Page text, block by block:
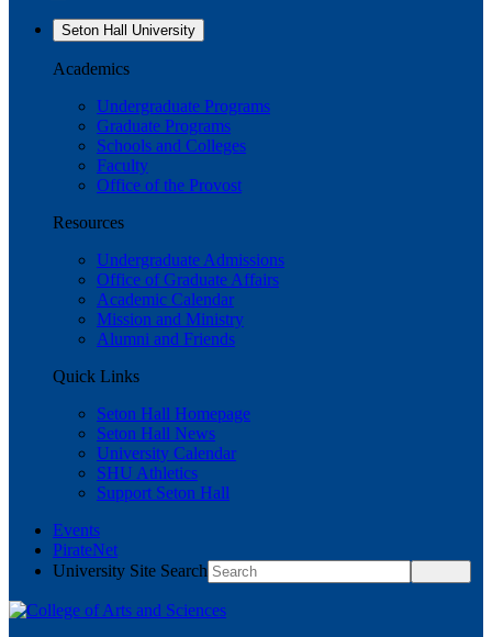
Seton Hall University
Academics
Undergraduate Programs
Graduate Programs
Schools and Colleges
Faculty
Office of the Provost
Resources
Undergraduate Admissions
Office of Graduate Affairs
Academic Calendar
Mission and Ministry
Alumni and Friends
Quick Links
Seton Hall Homepage
Seton Hall News
University Calendar
SHU Athletics
Support Seton Hall
Events
PirateNet
University Site Search